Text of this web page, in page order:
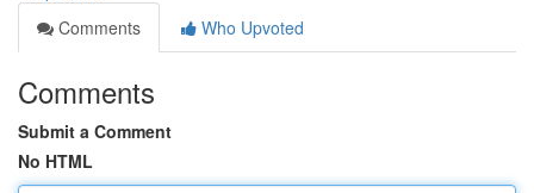
Comments
Who Upvoted
Comments
Submit a Comment
No HTML